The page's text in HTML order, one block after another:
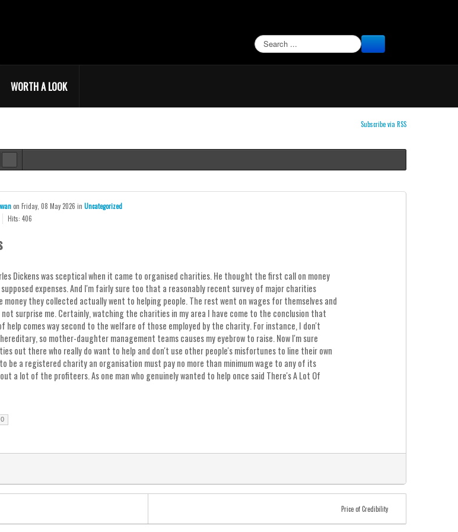
WORTH A LOOK
Subscribe via RSS
on Friday, 08 May 2026 in Uncategorized
Hits: 406
Dickens was sceptical when it came to organised charities. He thought the first call on money
expenses. And I'm fairly sure too that a reasonably recent survey of major charities
money they collected actually went to helping people. The rest went on wages for themselves and
surprise me. Certainly, watching the charities in my area I have come to the conclusion that
help comes way second to the welfare of those employed by the charity. For instance, I don't
so mother-daughter management teams causes my eyebrow to raise. Now I'm sure
out there who really do want to help and don't use other people's misfortunes to line their own
be a registered charity an organisation must pay no more than minimum wage to any of its
a lot of the profiteers. As one man who genuinely wanted to help once said There's A Lot Of
0
Price of Credibility